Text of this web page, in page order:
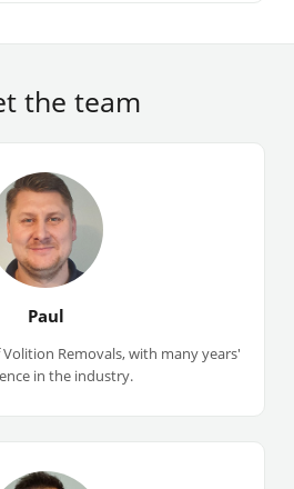
the team
Paul
Removals, with many years'
in the industry.